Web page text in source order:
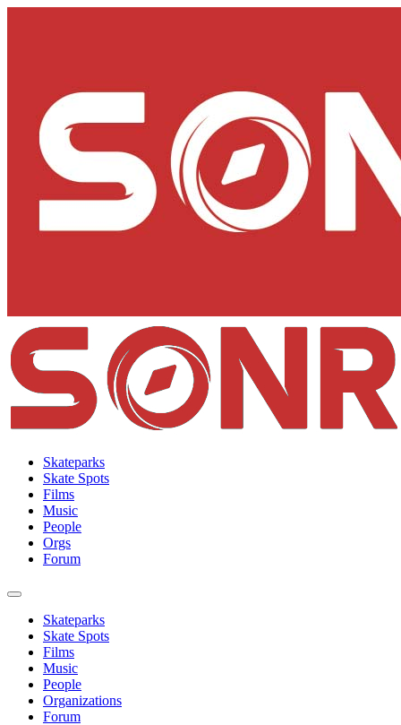
Skateparks
Skate Spots
Films
Music
People
Orgs
Forum
Skateparks
Skate Spots
Films
Music
People
Organizations
Forum